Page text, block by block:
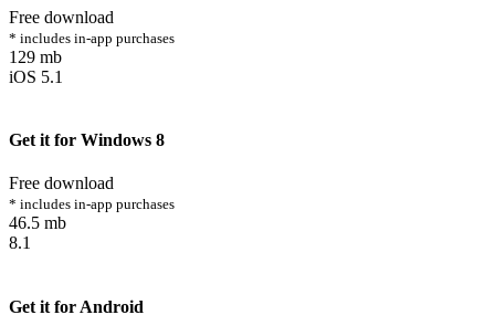
Free download
* includes in-app purchases
129 mb
iOS 5.1
Get it for Windows 8
Free download
* includes in-app purchases
46.5 mb
8.1
Get it for Android